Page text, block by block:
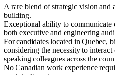
A rare blend of strategic vision and
building.
Exceptional ability to communicate
both executive and engineering
For candidates located in Quebec,
considering the necessity to
speaking colleagues across the
No Canadian work experience